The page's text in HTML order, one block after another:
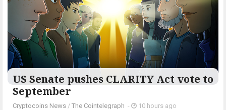
US Senate pushes CLARITY Act vote to
September
Cryptocoins News / The Cointelegraph ​ - 10 hours ago